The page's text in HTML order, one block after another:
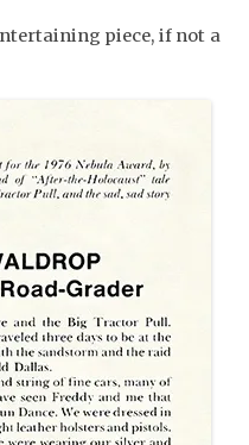
piece, if not a